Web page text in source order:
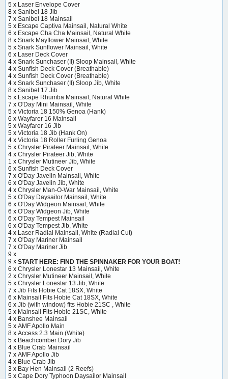
5 x Laser Envelope Cover
8 x Sanibel 18 Jib
7 x Sanibel 18 Mainsail
5 x Escape Captiva Mainsail, Natural White
6 x Escape Cha Cha Mainsail, Natural White
8 x Snark Mayflower Mainsail, White
5 x Snark Sunflower Mainsail, White
6 x Laser Deck Cover
4 x Snark Sunchaser (II) Sloop Mainsail, White
4 x Sunfish Deck Cover (Breathable)
4 x Sunfish Deck Cover (Breathable)
4 x Snark Sunchaser (II) Sloop Jib, White
8 x Sanibel 17 Jib
5 x Escape Rhumba Mainsail, Natural White
7 x O'Day Mini Mainsail, White
5 x Victoria 18 150% Genoa (Hank)
6 x Wayfarer 16 Mainsail
5 x Wayfarer 16 Jib
5 x Victoria 18 Jib (Hank On)
4 x Victoria 18 Roller Furling Genoa
5 x Chrysler Pirateer Mainsail, White
4 x Chrysler Pirateer Jib, White
1 x Chrysler Mutineer Jib, White
6 x Sunfish Deck Cover
7 x O'Day Javelin Mainsail, White
6 x O'Day Javelin Jib, White
4 x Chrysler Man-O-War Mainsail, White
5 x O'Day Daysailor Mainsail, White
6 x O'Day Widgeon Mainsail, White
6 x O'Day Widgeon Jib, White
6 x O'Day Tempest Mainsail
6 x O'Day Tempest Jib, White
4 x Laser Radial Mainsail, White (Radial Cut)
7 x O'Day Mariner Mainsail
7 x O'Day Mariner Jib
9 x
9 x START HERE: FIND THE SPINNAKER FOR YOUR BOAT!
6 x Chrysler Lonestar 13 Mainsail, White
2 x Chrysler Mutineer Mainsail, White
5 x Chrysler Lonestar 13 Jib, White
7 x Jib Fits Hobie Cat 18SX, White
6 x Mainsail Fits Hobie Cat 18SX, White
6 x Jib (with window) fits Hobie 21SC , White
5 x Mainsail Fits Hobie 21SC, White
4 x Banshee Mainsail
5 x AMF Apollo Main
8 x Access 2.3 Main (White)
5 x Beachcomber Dory Jib
4 x Blue Crab Mainsail
7 x AMF Apollo Jib
4 x Blue Crab Jib
3 x Bay Hen Mainsail (2 Reefs)
5 x Cape Dory Typhoon Daysailor Mainsail